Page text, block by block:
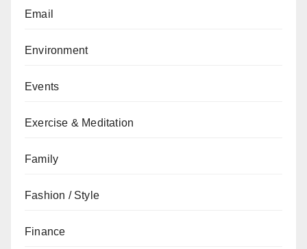
Email
Environment
Events
Exercise & Meditation
Family
Fashion / Style
Finance